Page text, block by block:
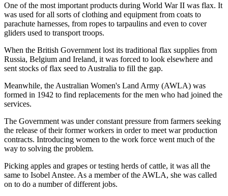
One of the most important products during World War II was flax. It
was used for all sorts of clothing and equipment from coats to
parachute harnesses, from ropes to tarpaulins and even to cover
gliders used to transport troops.
When the British Government lost its traditional flax supplies from
Russia, Belgium and Ireland, it was forced to look elsewhere and
sent stocks of flax seed to Australia to fill the gap.
Meanwhile, the Australian Women's Land Army (AWLA) was
formed in 1942 to find replacements for the men who had joined the
services.
The Government was under constant pressure from farmers seeking
the release of their former workers in order to meet war production
contracts. Introducing women to the work force went much of the
way to solving the problem.
Picking apples and grapes or testing herds of cattle, it was all the
same to Isobel Anstee. As a member of the AWLA, she was called
on to do a number of different jobs.